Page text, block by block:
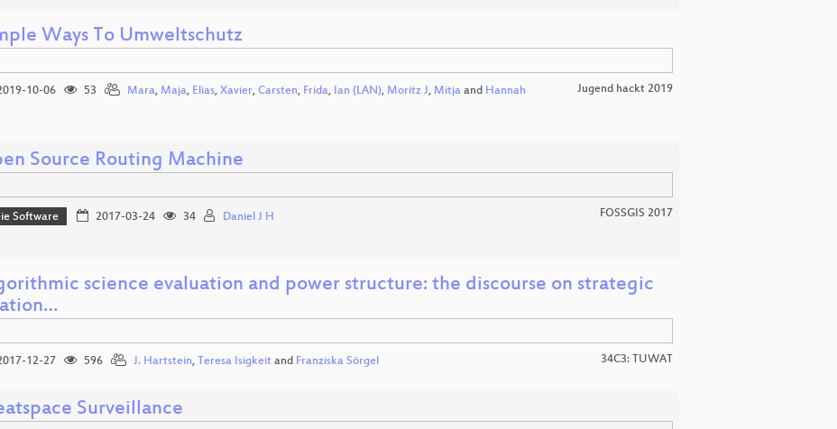
Ways To Umweltschutz
10-06 53 Mara, Maja, Elias, Xavier, Carsten, Frida, Ian (LAN), Moritz J, Mitja and Hannah Jugend hackt 2019
Source Routing Machine
Software 2017-03-24 34 Daniel J H FOSSGIS 2017
science evaluation and power structure: the discourse on strategic
12-27 596 J. Hartstein, Teresa Isigkeit and Franziska Sörgel 34C3: TUWAT
Surveillance